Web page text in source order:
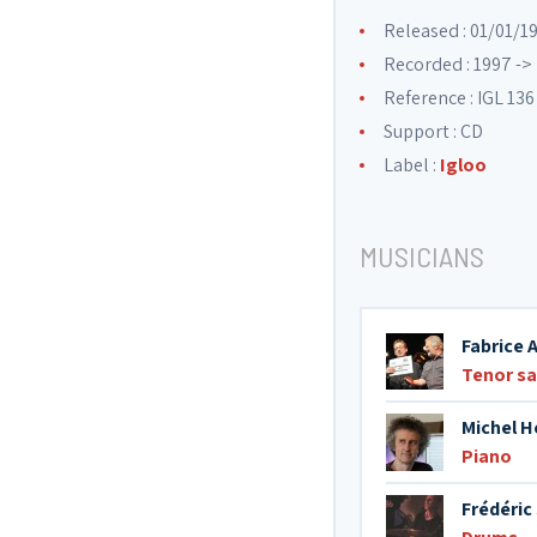
Released : 01/01/
Recorded : 1997 ->
Reference : IGL 136
Support : CD
Label : Igloo
MUSICIANS
Fabrice
Tenor
Michel
Piano